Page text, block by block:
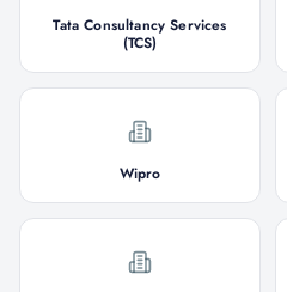
Tata Consultancy Services
(TCS)
Wipro